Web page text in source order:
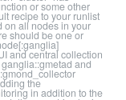
or some other
recipe to your runlist
on all nodes in your
should be one or
and central collection
and
the
in addition to the